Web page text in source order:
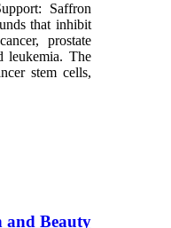
Saffron
that inhibit
prostate
leukemia. The
stem cells,
and Beauty